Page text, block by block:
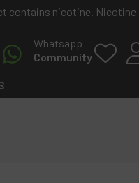
contains nicotine.
Whatsapp
Community